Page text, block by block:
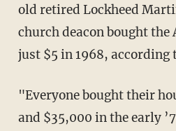
old retired Lockheed
church deacon bought the
just $5 in 1968, according
"Everyone bought their houses for $30,000
and $35,000 in the early